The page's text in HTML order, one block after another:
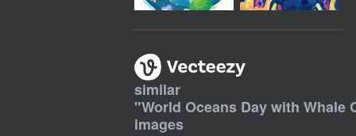
similar
"World Oceans Day with Whale
images